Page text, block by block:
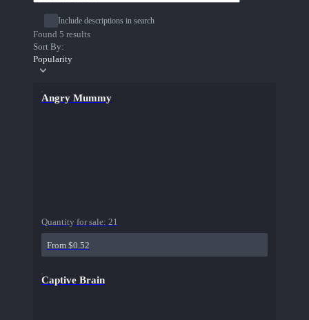
Include descriptions in search
Found 5 results
Sort By:
Popularity
Angry Mummy
Quantity for sale: 21
From $0.52
Captive Brain